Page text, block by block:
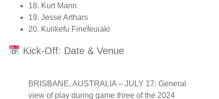
18. Kurt Mann
19. Jesse Arthars
20. Kulikefu Finefeuiaki
Kick-Off: Date & Venue
BRISBANE, AUSTRALIA – JULY 17: General
view of play during game three of the 2024